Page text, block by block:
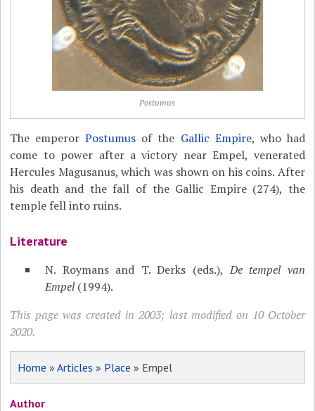
Postumus
The emperorPostumus of the Gallic Empire, who had
come to power after a victory near Empel, venerated
Hercules Magusanus, which was shown on his coins. After
his death and the fall of the Gallic Empire (274), the
temple fell into ruins.
Literature
N. Roymans and T. Derks (eds.),De tempel van
Empel(1994).
This page was created in 2003; last modified on 10 October
2020.
Home »Articles » Place » Empel
Author